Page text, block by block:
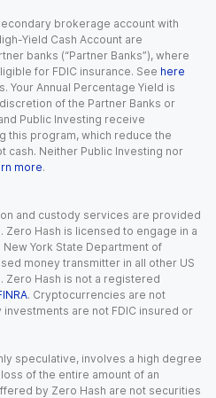
brokerage account with
Yield Cash Account are
banks (“Partner Banks”), where
for FDIC insurance. See here
Your Annual Percentage Yield is
of the Partner Banks or
Public Investing receive
this program, which reduce the
cash. Neither Public Investing nor
more.
and custody services are provided
Zero Hash is licensed to engage in a
York State Department of
money transmitter in all other US
Zero Hash is not a registered
. Cryptocurrencies are not
are not FDIC insured or
speculative, involves a high degree
of the entire amount of an
by Zero Hash are not securities